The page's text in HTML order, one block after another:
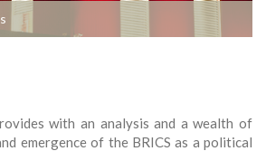
with an analysis and a wealth of
emergence of the BRICS as a political